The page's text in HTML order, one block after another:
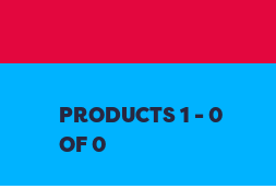
PRODUCTS 1 - 0
OF 0